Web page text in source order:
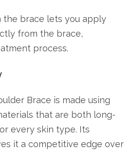
the brace lets you apply
from the brace,
process.
Brace is made using
that are both long-
every skin type. Its
it a competitive edge over